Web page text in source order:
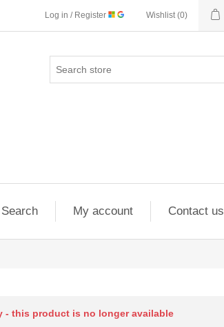
Log in / Register Wishlist (0)
Search My account Contact us
- this product is no longer available